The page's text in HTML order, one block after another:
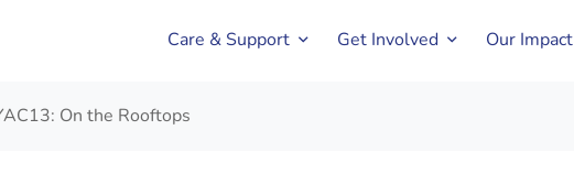
Care & Support Get Involved Our Impact
On the Rooftops